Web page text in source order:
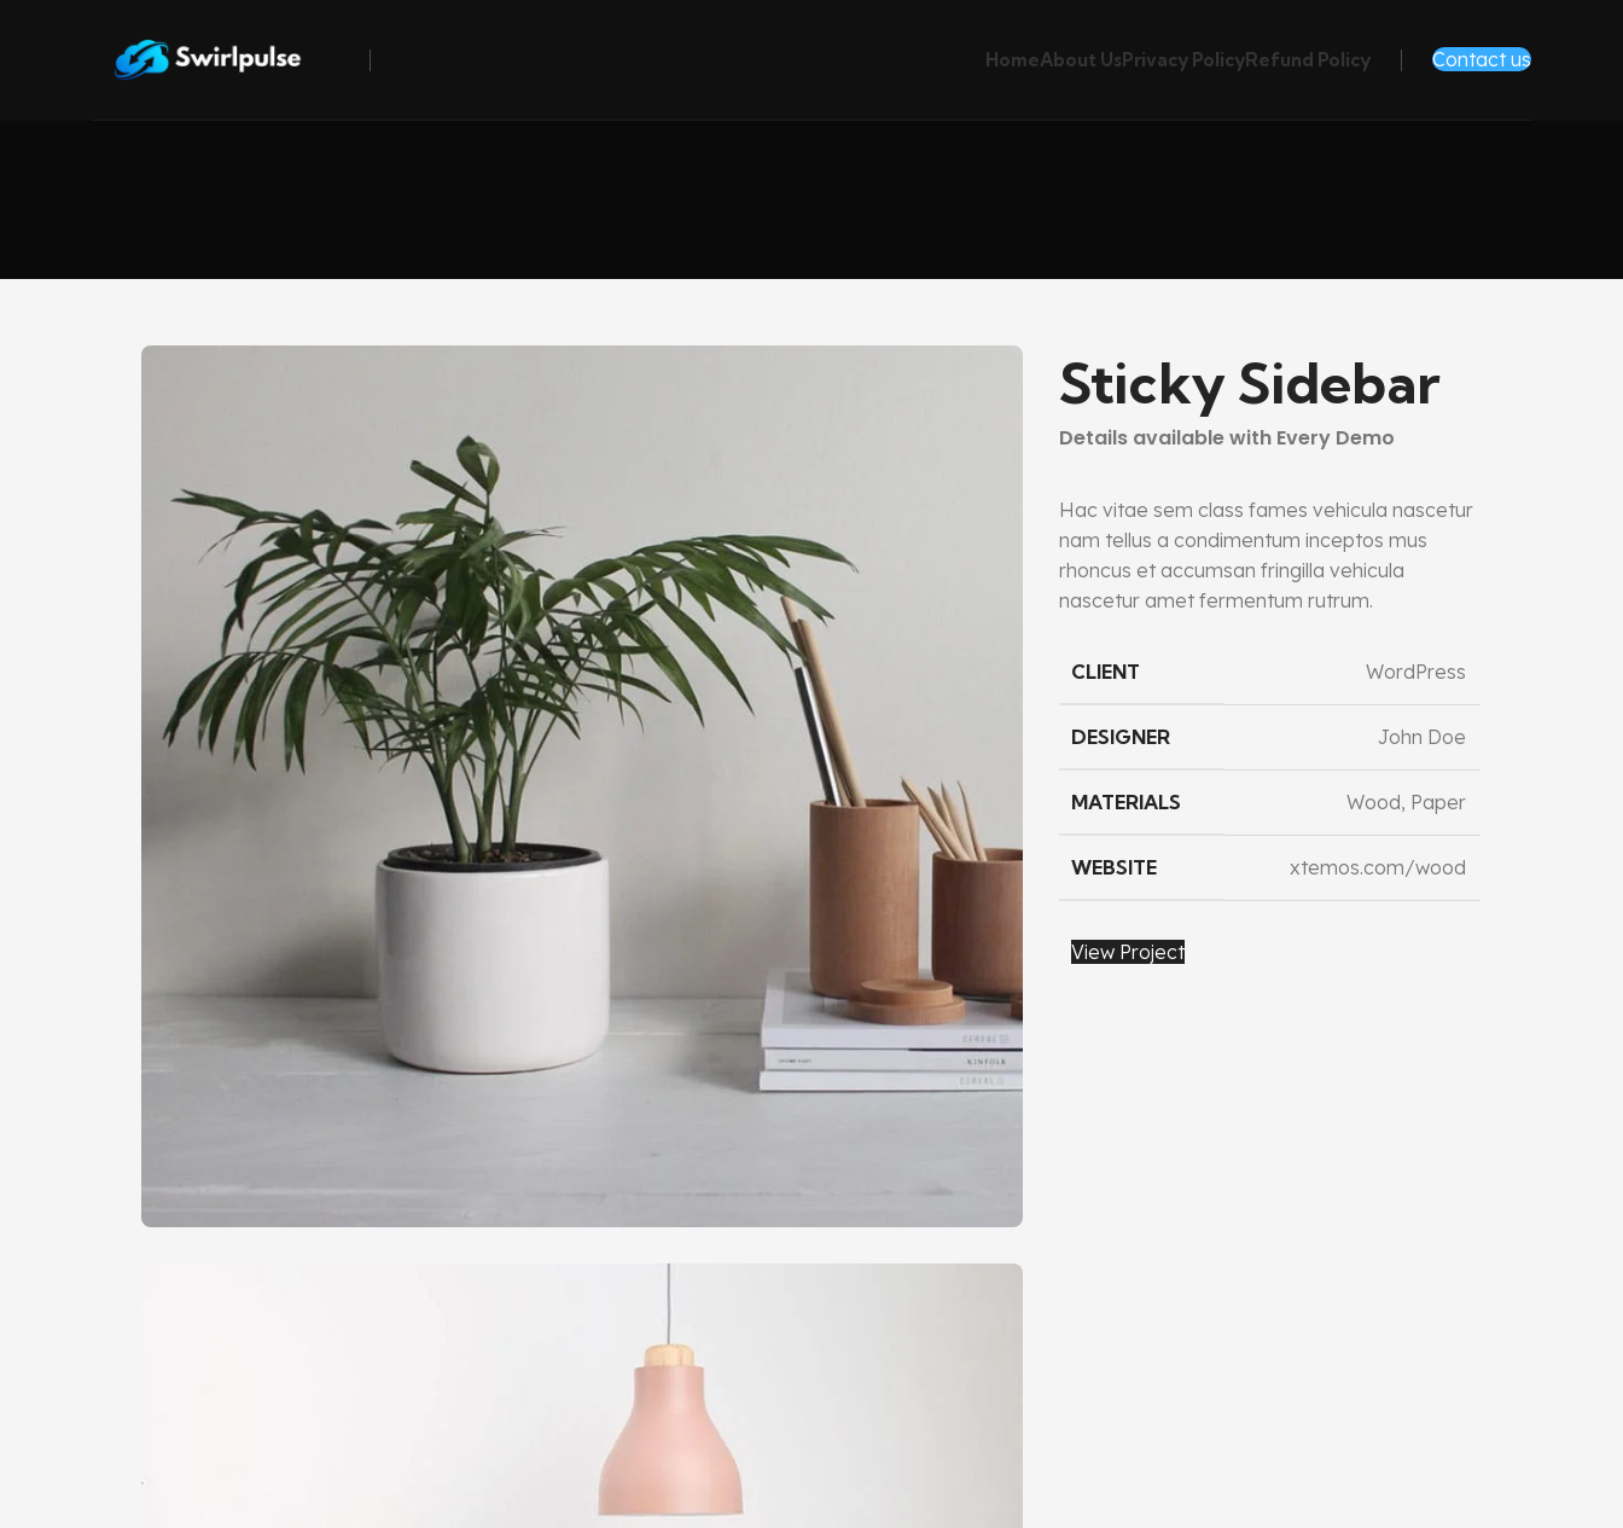
HomeAbout UsPrivacy PolicyRefund Policy Contact us
Sticky Sidebar
Details available with Every Demo
Hac vitae sem class fames vehicula nascetur
nam tellus a condimentum inceptos mus
rhoncus et accumsan fringilla vehicula
nascetur amet fermentum rutrum.
CLIENT WordPress
DESIGNER John Doe
MATERIALS Wood, Paper
WEBSITE xtemos.com/wood
View Project